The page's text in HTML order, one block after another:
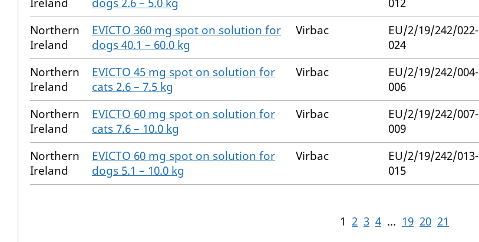
Northern
Ireland
EVICTO 360 mg spot on solution for
dogs 40.1 – 60.0 kg
Virbac
EU/2/19/242/022-
024
Northern
Ireland
EVICTO 45 mg spot on solution for
cats 2.6 – 7.5 kg
Virbac
EU/2/19/242/004-
006
Northern
Ireland
EVICTO 60 mg spot on solution for
cats 7.6 – 10.0 kg
Virbac
EU/2/19/242/007-
009
Northern
Ireland
EVICTO 60 mg spot on solution for
dogs 5.1 – 10.0 kg
Virbac
EU/2/19/242/013-
015
1 2 3 4 ... 19 20 21